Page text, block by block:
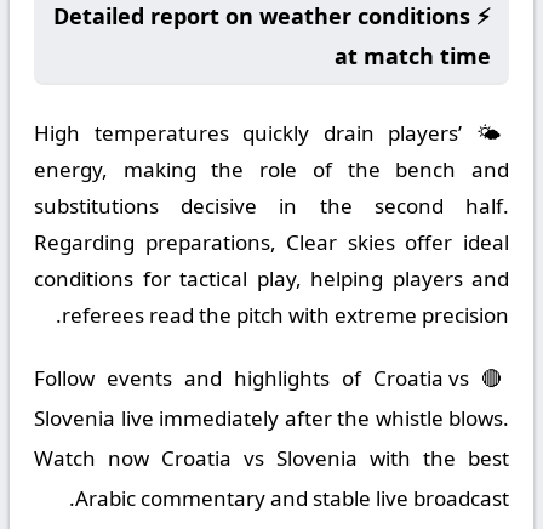
⚡ Detailed report on weather conditions
at match time
🌤️ High temperatures quickly drain players’
energy, making the role of the bench and
substitutions decisive in the second half.
Regarding preparations, Clear skies offer ideal
conditions for tactical play, helping players and
referees read the pitch with extreme precision.
🔴 Follow events and highlights of Croatia vs
Slovenia live immediately after the whistle blows.
Watch now Croatia vs Slovenia with the best
Arabic commentary and stable live broadcast.